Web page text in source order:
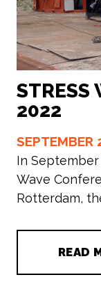
STRESS
2022
SEPTEMBER
In
Wave
Rotterdam,
READ